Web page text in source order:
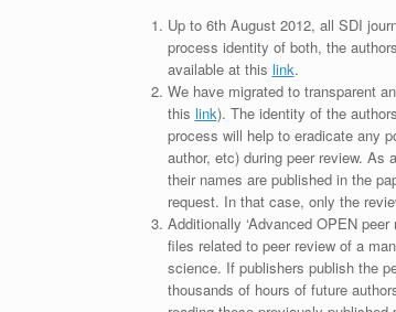
Up to 6th August 2012, all SDI
process identity of both, the
available at this link.
We have migrated to transparent
this link). The identity of the
process will help to eradicate any
author, etc) during peer review.
their names are published in the
request. In that case, only the
Additionally ‘Advanced OPEN
files related to peer review of a
science. If publishers publish the
thousands of hours of future